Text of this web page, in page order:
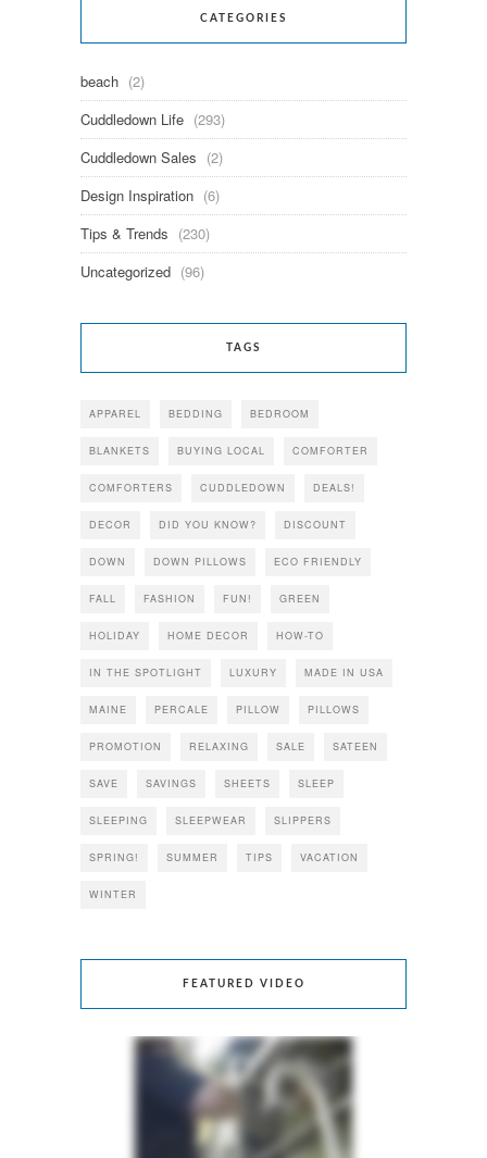
CATEGORIES
beach (2)
Cuddledown Life (293)
Cuddledown Sales (2)
Design Inspiration (6)
Tips & Trends (230)
Uncategorized (96)
TAGS
APPAREL BEDDING BEDROOM
BLANKETS BUYING LOCAL COMFORTER
COMFORTERS CUDDLEDOWN DEALS!
DECOR DID YOU KNOW? DISCOUNT
DOWN DOWN PILLOWS ECO FRIENDLY
FALL FASHION FUN! GREEN
HOLIDAY HOME DECOR HOW-TO
IN THE SPOTLIGHT LUXURY MADE IN USA
MAINE PERCALE PILLOW PILLOWS
PROMOTION RELAXING SALE SATEEN
SAVE SAVINGS SHEETS SLEEP
SLEEPING SLEEPWEAR SLIPPERS
SPRING! SUMMER TIPS VACATION
WINTER
FEATURED VIDEO